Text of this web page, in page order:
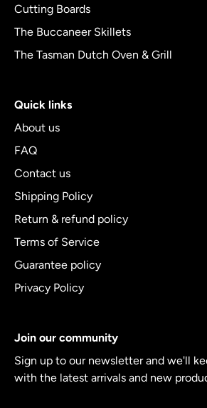
Cutting Boards
The Buccaneer Skillets
The Tasman Dutch Oven & Grill
Quick links
About us
FAQ
Contact us
Shipping Policy
Return & refund policy
Terms of Service
Guarantee policy
Privacy Policy
Join our community
Sign up to our newsletter and we'll
with the latest arrivals and new